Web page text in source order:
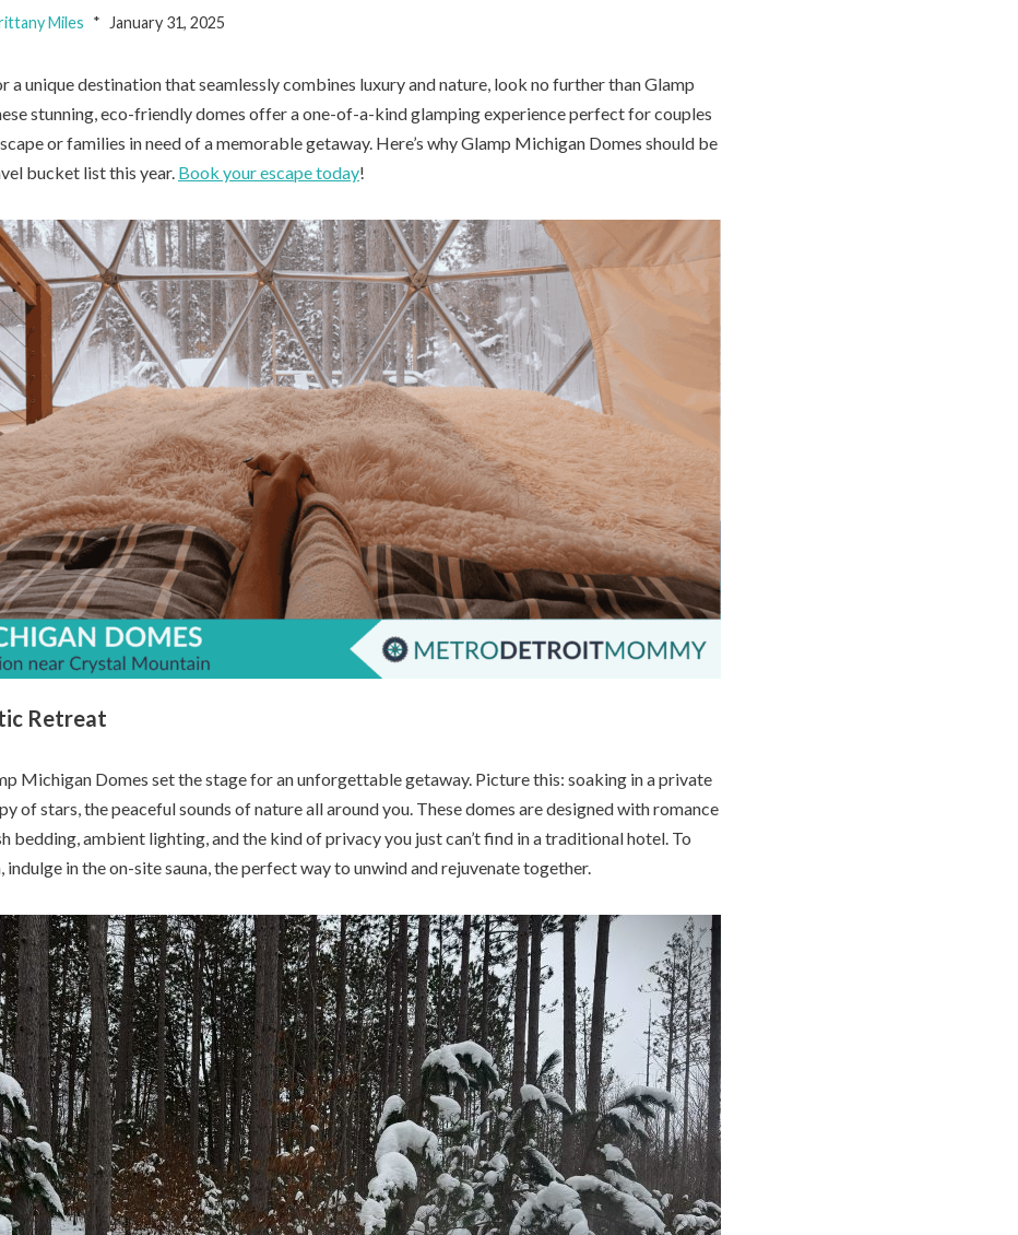
Miles January 31, 2025
a unique destination that seamlessly combines luxury and nature, look no further than Glamp
stunning, eco-friendly domes offer a one-of-a-kind glamping experience perfect for couples
or families in need of a memorable getaway. Here’s why Glamp Michigan Domes should be
bucket list this year. Book your escape today!
Retreat
Michigan Domes set the stage for an unforgettable getaway. Picture this: soaking in a private
of stars, the peaceful sounds of nature all around you. These domes are designed with romance
bedding, ambient lighting, and the kind of privacy you just can’t find in a traditional hotel. To
in the on-site sauna, the perfect way to unwind and rejuvenate together.